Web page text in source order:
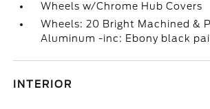
Wheels w/Chrome Hub Covers
Wheels: 20 Bright Machined &
Aluminum -inc: Ebony black
INTERIOR